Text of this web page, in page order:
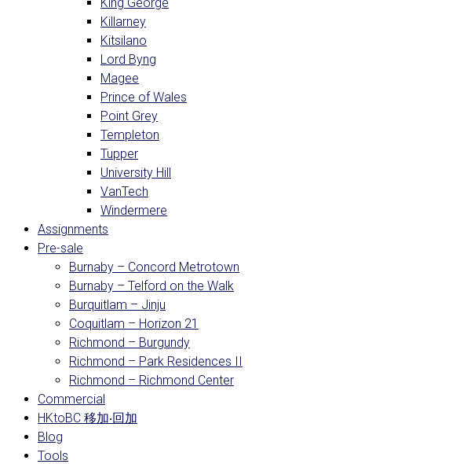
Killarney
Kitsilano
Lord Byng
Magee
Prince of Wales
Point Grey
Templeton
Tupper
University Hill
VanTech
Windermere
Assignments
Pre-sale
Burnaby – Concord Metrotown
Burnaby – Telford on the Walk
Burquitlam – Jinju
Coquitlam – Horizon 21
Richmond – Burgundy
Richmond – Park Residences II
Richmond – Richmond Center
Commercial
HKtoBC 移加‧回加
Blog
Tools